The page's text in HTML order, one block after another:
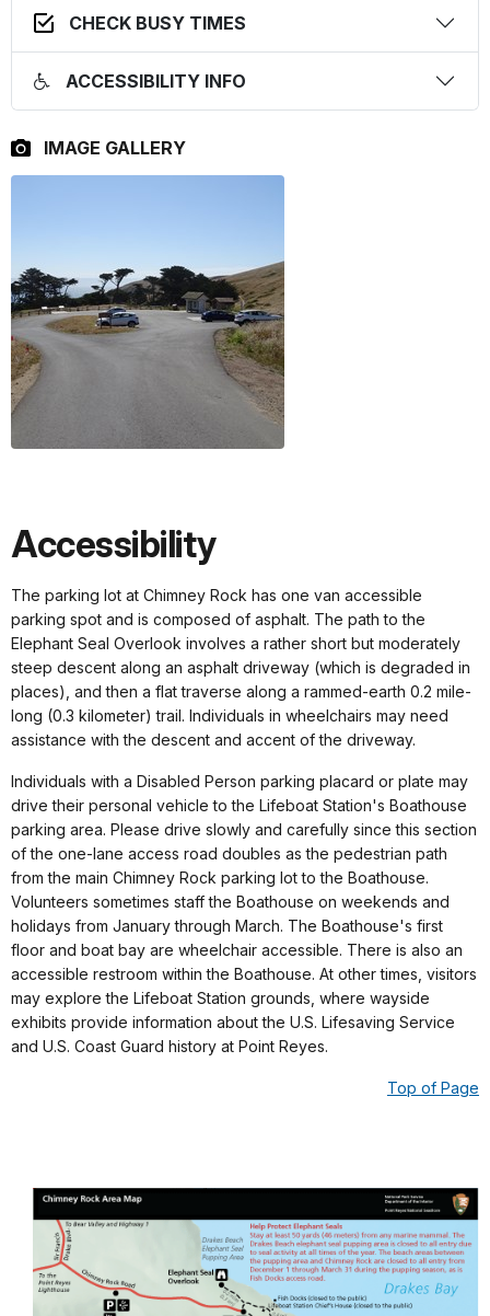
CHECK BUSY TIMES
ACCESSIBILITY INFO
IMAGE GALLERY
Accessibility
The parking lot at Chimney Rock has one van accessible
parking spot and is composed of asphalt. The path to the
Elephant Seal Overlook involves a rather short but moderately
steep descent along an asphalt driveway (which is degraded in
places), and then a flat traverse along a rammed-earth 0.2 mile-
long (0.3 kilometer) trail. Individuals in wheelchairs may need
assistance with the descent and accent of the driveway.
Individuals with a Disabled Person parking placard or plate may
drive their personal vehicle to the Lifeboat Station's Boathouse
parking area. Please drive slowly and carefully since this section
of the one-lane access road doubles as the pedestrian path
from the main Chimney Rock parking lot to the Boathouse.
Volunteers sometimes staff the Boathouse on weekends and
holidays from January through March. The Boathouse's first
floor and boat bay are wheelchair accessible. There is also an
accessible restroom within the Boathouse. At other times, visitors
may explore the Lifeboat Station grounds, where wayside
exhibits provide information about the U.S. Lifesaving Service
and U.S. Coast Guard history at Point Reyes.
Top of Page